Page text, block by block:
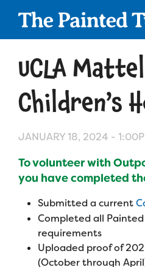
Skip
navigation
Apply
Camp Calendar
Who We Are
Diversity &
Mission, Vision,
Who We Serve
Medical Criteria
UCLA Mattel
Children’s
JANUARY 18, 2024 -
To volunteer with
you have completed
Submitted a current
Completed all
requirements
Uploaded proof of
(October through